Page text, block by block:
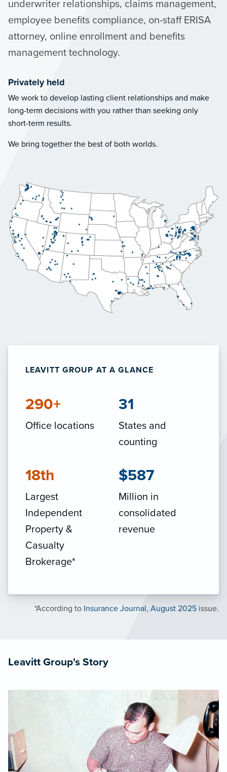
underwriter relationships, claims management,
employee benefits compliance, on-staff ERISA
attorney, online enrollment and benefits
management technology.
Privately held
We work to develop lasting client relationships and make
long-term decisions with you rather than seeking only
short-term results.
We bring together the best of both worlds.
LEAVITT GROUP AT A GLANCE
290+
Office locations
31
States and
counting
18th
Largest
Independent
Property &
Casualty
Brokerage*
$587
Million in
consolidated
revenue
*According to Insurance Journal, August 2025 issue.
Leavitt Group's Story